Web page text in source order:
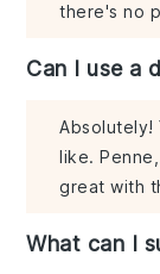
there's no
Can I use a
Absolutely!
like.
great with
What can I